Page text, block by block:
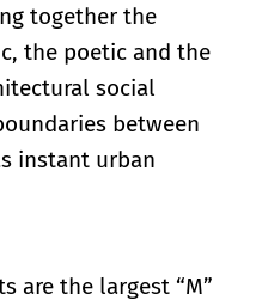
together the
the poetic and the
social
between
instant urban
are the largest “M”